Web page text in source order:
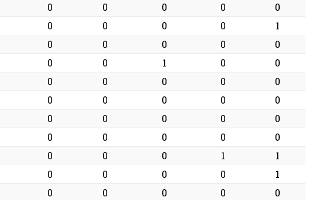
0 0 0 0
0
0 0 0 0
1
0 0 0 0
0
0 0 1 0
0
0 0 0 0
0
0 0 0 0
0
0 0 0 0
0
0 0 0 0
0
0 0 0 1
1
0 0 0 0
1
0 0 0 0
0